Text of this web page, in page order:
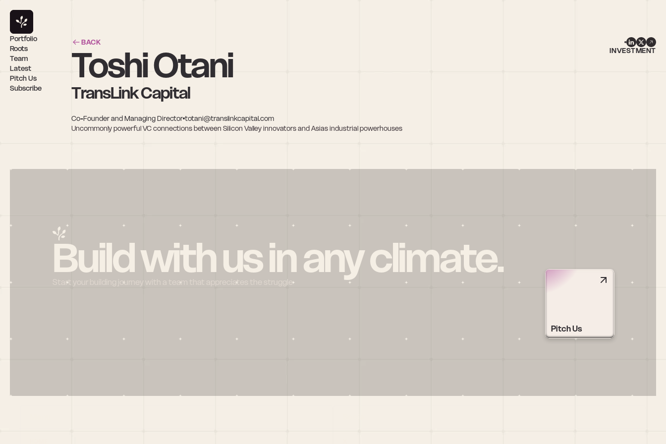
BACK
Toshi Otani
TransLink Capital
Co-Founder and Managing Director totani@translinkcapital.com
Uncommonly powerful VC connections between Silicon Valley innovators and Asias industrial powerhouses
INVESTMENT
Portfolio
Roots
Team
Latest
Pitch Us
Subscribe
Build with us in any climate.
Start your building journey with a team that appreciates the struggle
Pitch Us